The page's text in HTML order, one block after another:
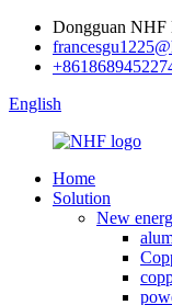
Dongguan NHF
English
Home
Solution
New